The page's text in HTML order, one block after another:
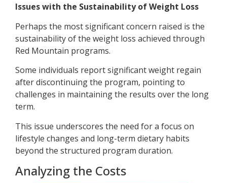
Issues with the Sustainability of Weight Loss
Perhaps the most significant concern raised is the
sustainability of the weight loss achieved through
Red Mountain programs.
Some individuals report significant weight regain
after discontinuing the program, pointing to
challenges in maintaining the results over the long
term.
This issue underscores the need for a focus on
lifestyle changes and long-term dietary habits
beyond the structured program duration.
Analyzing the Costs